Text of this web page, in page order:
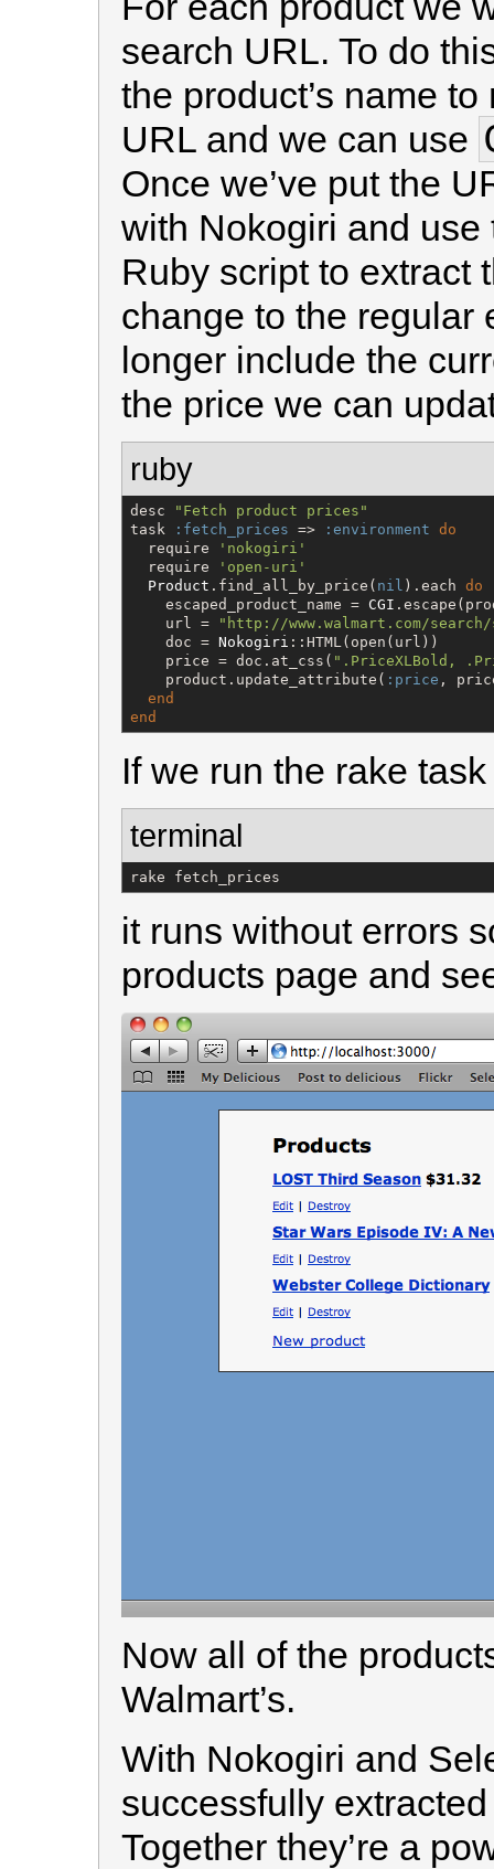
search URL. To do
the product’s name
URL and we can use
Once we’ve put the
with Nokogiri and
Ruby script to extract
change to the regular
longer include the
the price we can
ruby
desc " Fetch product prices "
task
:fetch_prices => :environment do
  require
' nokogiri '
  require
' open-uri '
Product .find_all_by_price( nil ).each do
    escaped_product_name =
CGI
    url =
" http://www.walmart.com/search/
    doc =
Nokogiri ::HTML(open(url))
    price = doc.at_css(
" .PriceXLBold,
    product.update_attribute(
:price ,
end
end
If we run the rake
terminal
rake fetch_prices
it runs without errors
products page and
Now all of the
Walmart’s.
With Nokogiri and
successfully
Together they’re a